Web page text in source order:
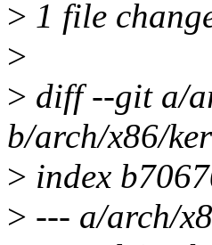
> 1 file
>
> diff --git a/
b/arch/x86/
> index
> --- a/arch/